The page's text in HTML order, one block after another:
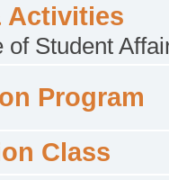
Activities
of Student
Program
Class